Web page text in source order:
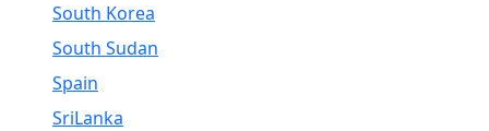
South Korea
South Sudan
Spain
SriLanka